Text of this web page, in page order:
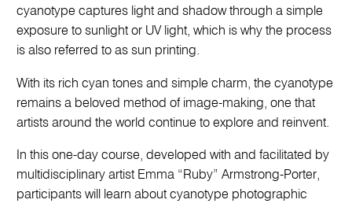
cyanotype captures light and shadow through a simple
exposure to sunlight or UV light, which is why the process
is also referred to as sun printing.
With its rich cyan tones and simple charm, the cyanotype
remains a beloved method of image-making, one that
artists around the world continue to explore and reinvent.
In this one-day course, developed with and facilitated by
multidisciplinary artist Emma “Ruby” Armstrong-Porter,
participants will learn about cyanotype photographic